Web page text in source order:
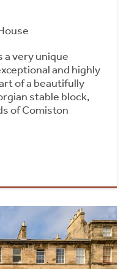
a very unique
and highly
of a beautifully
stable block,
of Comiston